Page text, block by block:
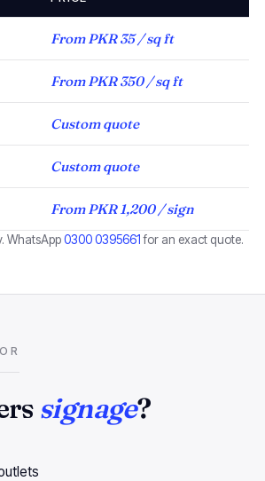
From PKR 35 / sq ft
From PKR 350 / sq ft
Custom quote
Custom quote
From PKR 1,200 / sign
WhatsApp0300 0395661 for an exact quote.
signage?